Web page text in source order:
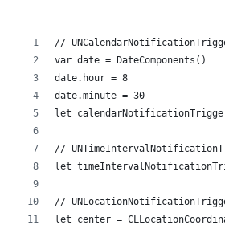
//
var date = DateComponents()
date.hour = 8
date.minute = 30
let
//
let
//
let center =